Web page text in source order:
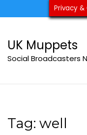
to
UK Muppets
Social Broadcasters
Tag: well
Privacy &